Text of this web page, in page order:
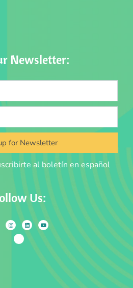
Newsletter:
for Newsletter
al boletín en español
Us: